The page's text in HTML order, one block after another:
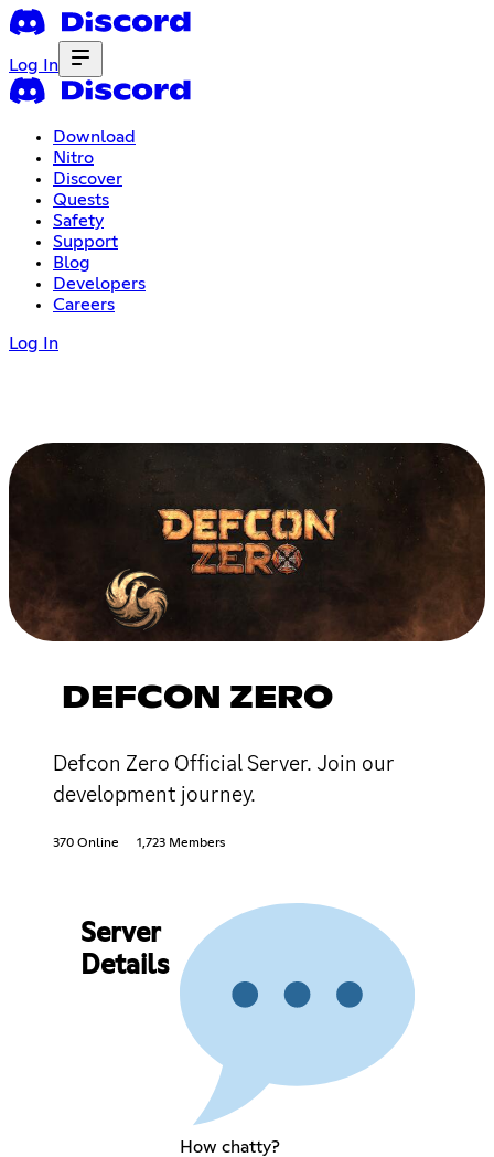
Log In
Download
Nitro
Discover
Quests
Safety
Support
Blog
Developers
Careers
Log In
DEFCON ZERO
Defcon Zero Official Server. Join our
development journey.
370 Online 1,723 Members
Server
Details
How chatty?